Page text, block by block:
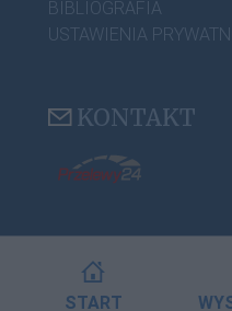
BIBLIOGRAFIA
USTAWIENIA
KONTAKT
START